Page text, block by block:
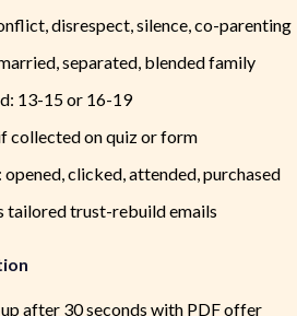
disrespect, silence, co-parenting
separated, blended family
13-15 or 16-19
collected on quiz or form
opened, clicked, attended, purchased
tailored trust-rebuild emails
after 30 seconds with PDF offer